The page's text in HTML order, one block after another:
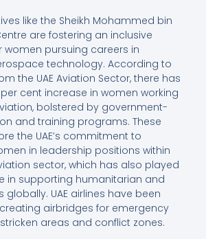
like the Sheikh Mohammed bin
are fostering an inclusive
women pursuing careers in
technology. According to
the UAE Aviation Sector, there has
cent increase in women working
bolstered by government-
and training programs. These
the UAE’s commitment to
in leadership positions within
sector, which has also played
in supporting humanitarian and
globally. UAE airlines have been
airbridges for emergency
areas and conflict zones.